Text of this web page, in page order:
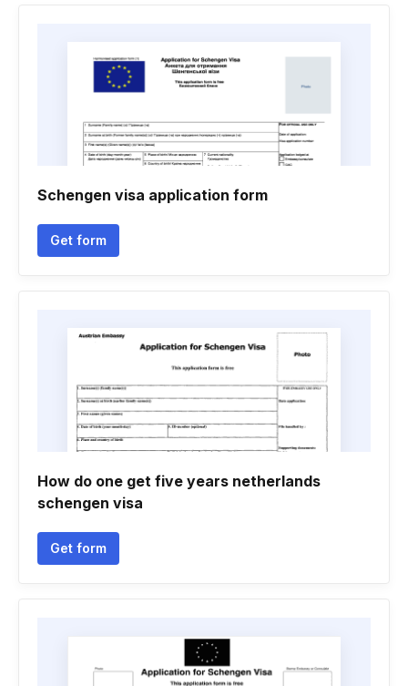
Schengen visa application form
Get form
How do one get five years netherlands
schengen visa
Get form